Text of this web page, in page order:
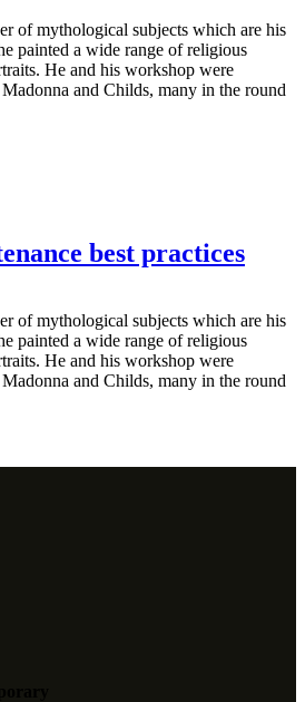
of mythological subjects which are his
painted a wide range of religious
He and his workshop were
and Childs, many in the round
best practices
of mythological subjects which are his
painted a wide range of religious
He and his workshop were
and Childs, many in the round